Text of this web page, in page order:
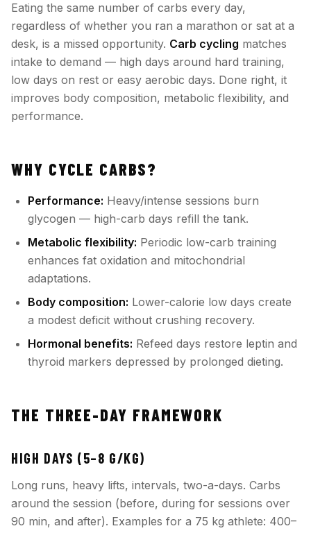
Eating the same number of carbs every day,
regardless of whether you ran a marathon or sat at a
desk, is a missed opportunity. Carb cycling matches
intake to demand — high days around hard training,
low days on rest or easy aerobic days. Done right, it
improves body composition, metabolic flexibility, and
performance.
WHY CYCLE CARBS?
Performance: Heavy/intense sessions burn
glycogen — high-carb days refill the tank.
Metabolic flexibility: Periodic low-carb training
enhances fat oxidation and mitochondrial
adaptations.
Body composition: Lower-calorie low days create
a modest deficit without crushing recovery.
Hormonal benefits: Refeed days restore leptin and
thyroid markers depressed by prolonged dieting.
THE THREE-DAY FRAMEWORK
HIGH DAYS (5–8 G/KG)
Long runs, heavy lifts, intervals, two-a-days. Carbs
around the session (before, during for sessions over
90 min, and after). Examples for a 75 kg athlete: 400–